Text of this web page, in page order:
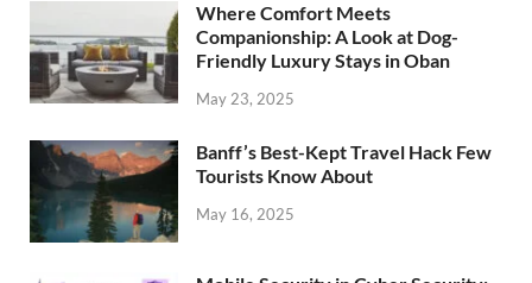
Where Comfort Meets
Companionship: A Look at Dog-
Friendly Luxury Stays in Oban
May 23, 2025
Banff’s Best-Kept Travel Hack Few
Tourists Know About
May 16, 2025